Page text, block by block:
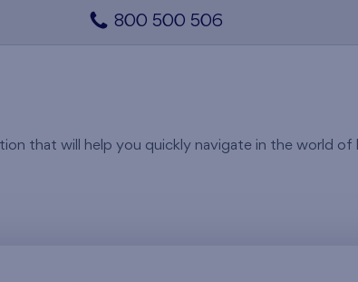
800 500 506
that will help you quickly navigate in the world